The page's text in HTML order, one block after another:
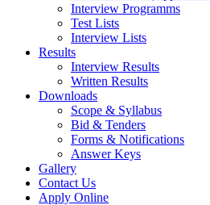
Interview Programms
Test Lists
Interview Lists
Results
Interview Results
Written Results
Downloads
Scope & Syllabus
Bid & Tenders
Forms & Notifications
Answer Keys
Gallery
Contact Us
Apply Online